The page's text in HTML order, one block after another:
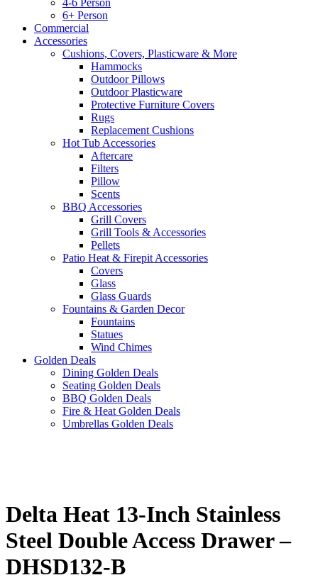
4-6 Person
6+ Person
Commercial
Accessories
Cushions, Covers, Plasticware & More
Hammocks
Outdoor Pillows
Outdoor Plasticware
Protective Furniture Covers
Rugs
Replacement Cushions
Hot Tub Accessories
Aftercare
Filters
Pillow
Scents
BBQ Accessories
Grill Covers
Grill Tools & Accessories
Pellets
Patio Heat & Firepit Accessories
Covers
Glass
Glass Guards
Fountains & Garden Decor
Fountains
Statues
Wind Chimes
Golden Deals
Dining Golden Deals
Seating Golden Deals
BBQ Golden Deals
Fire & Heat Golden Deals
Umbrellas Golden Deals
Delta Heat 13-Inch Stainless
Steel Double Access Drawer –
DHSD132-B